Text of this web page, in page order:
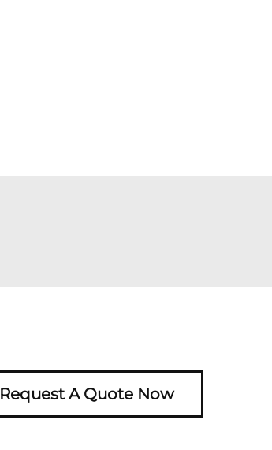
Request A Quote Now